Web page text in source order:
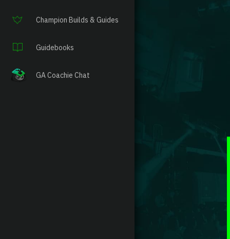
Champion Builds & Guides
Guidebooks
GA Coachie Chat